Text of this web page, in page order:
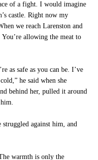
of a fight. I would imagine
castle. Right now my
we reach Larenston and
allowing the meat to
as safe as you can be. I’ve
he said when she
behind her, pulled it around
struggled against him, and
warmth is only the